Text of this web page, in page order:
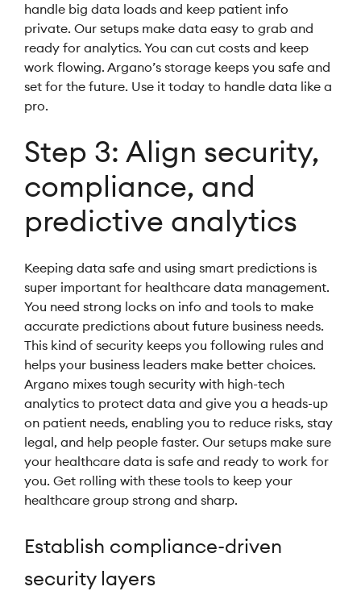
handle big data loads and keep patient info
private. Our setups make data easy to grab and
ready for analytics. You can cut costs and keep
work flowing. Argano’s storage keeps you safe and
set for the future. Use it today to handle data like a
pro.
Step 3: Align security,
compliance, and
predictive analytics
Keeping data safe and using smart predictions is
super important for healthcare data management.
You need strong locks on info and tools to make
accurate predictions about future business needs.
This kind of security keeps you following rules and
helps your business leaders make better choices.
Argano mixes tough security with high-tech
analytics to protect data and give you a heads-up
on patient needs, enabling you to reduce risks, stay
legal, and help people faster. Our setups make sure
your healthcare data is safe and ready to work for
you. Get rolling with these tools to keep your
healthcare group strong and sharp.
Establish compliance-driven
security layers